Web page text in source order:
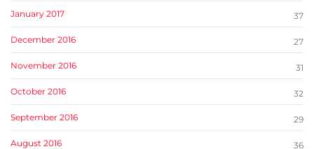
January 2017 37
December 2016 27
November 2016 31
October 2016 32
September 2016 29
August 2016 36